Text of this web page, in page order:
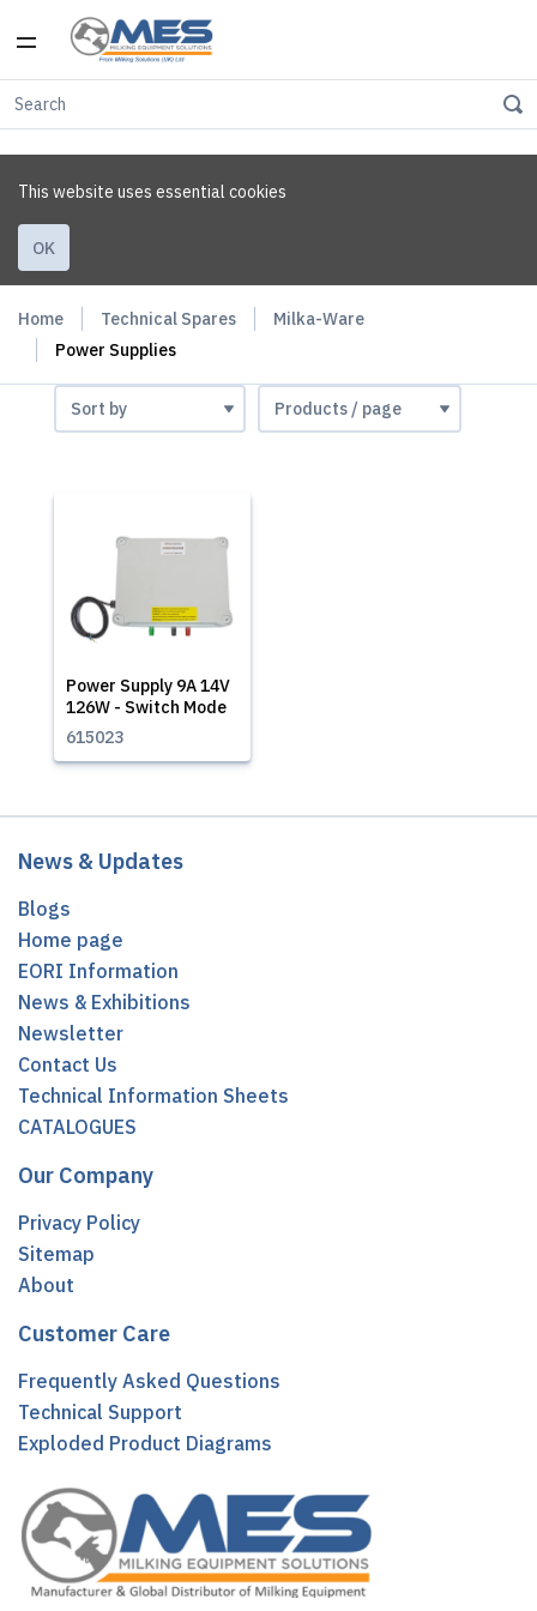
This website uses essential cookies
OK
Home Technical Spares
Milka-Ware
Power Supplies
Power Supply 9A 14V
126W - Switch Mode
615023
News & Updates
Blogs
Home page
EORI Information
News & Exhibitions
Newsletter
Contact Us
Technical Information Sheets
CATALOGUES
Our Company
Privacy Policy
Sitemap
About
Customer Care
Frequently Asked Questions
Technical Support
Exploded Product Diagrams